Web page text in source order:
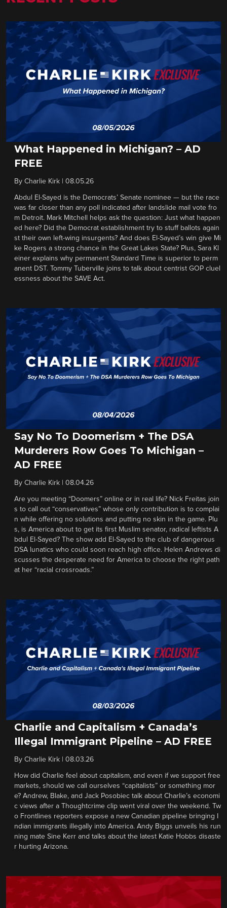
What Happened in Michigan? – AD
FREE
By Charlie Kirk 08.05.26
Abdul El-Sayed is the Democrats’ Senate nominee — but the race
was far closer than any poll indicated after landslide mail vote fro
m Detroit. Mark Mitchell helps ask the question: Just what happen
ed here? Did the Democrat establishment try to stuff ballots again
st their own left-wing insurgents? And does El-Sayed’s win give Mi
ke Rogers a strong chance in the Great Lakes State? Plus, Sara Kl
einer explains why permanent Standard Time is superior to perm
anent DST. Tommy Tuberville joins to talk about centrist GOP cluel
essness about the SAVE Act.
Say No To Doomerism + The DSA
Murderers Row Goes To Michigan –
AD FREE
By Charlie Kirk 08.04.26
Are you meeting “Doomers” online or in real life? Nick Freitas join
s to call out “conservatives” whose only contribution is to complai
n while offering no solutions and putting no skin in the game. Plu
s, is America about to get its first Muslim senator, radical leftists A
bdul El-Sayed? The show add El-Sayed to the club of dangerous
DSA lunatics who could soon reach high office. Helen Andrews di
scusses the desperate need for America to choose the right path
at her “racial crossroads.”
Charlie and Capitalism + Canada’s
Illegal Immigrant Pipeline – AD FREE
By Charlie Kirk 08.03.26
How did Charlie feel about capitalism, and even if we support free
markets, should we call ourselves “capitalists” or something mor
e? Andrew, Blake, and Jack Posobiec talk about Charlie’s economi
c views after a Thoughtcrime clip went viral over the weekend. Tw
o Frontlines reporters expose a new Canadian pipeline bringing I
ndian immigrants illegally into America. Andy Biggs unveils his run
ning mate Sine Kerr and talks about the latest Katie Hobbs disaste
r hurting Arizona.